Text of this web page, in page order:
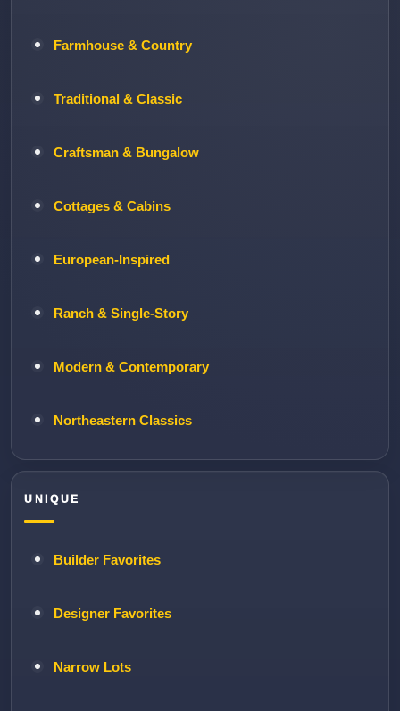
Farmhouse & Country
Traditional & Classic
Craftsman & Bungalow
Cottages & Cabins
European-Inspired
Ranch & Single-Story
Modern & Contemporary
Northeastern Classics
UNIQUE
Builder Favorites
Designer Favorites
Narrow Lots